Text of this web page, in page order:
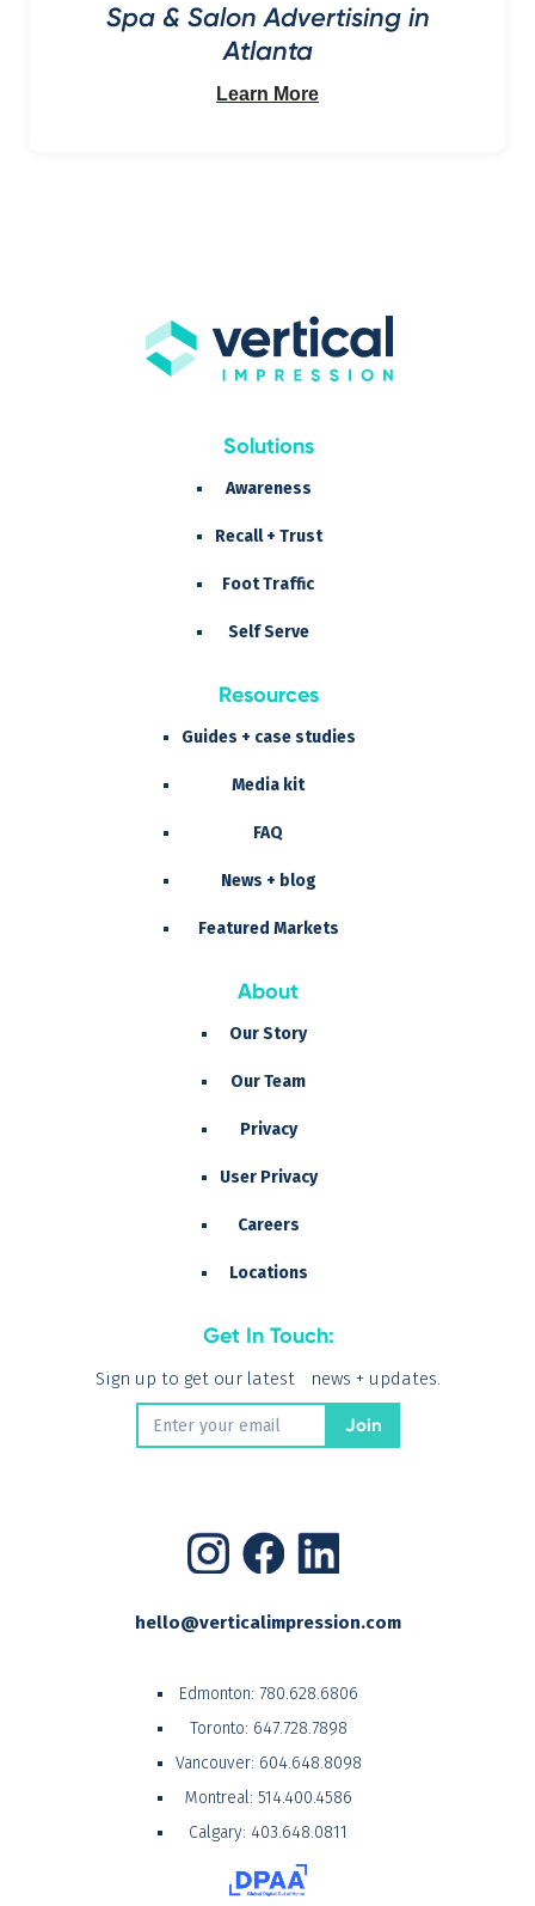
Spa & Salon Advertising in
Atlanta
Learn More
Solutions
Awareness
Recall + Trust
Foot Traffic
Self Serve
Resources
Guides + case studies
Media kit
FAQ
News + blog
Featured Markets
About
Our Story
Our Team
Privacy
User Privacy
Careers
Locations
Get In Touch:
Sign up to get our latest news + updates.
hello@verticalimpression.com
Edmonton: 780.628.6806
Toronto: 647.728.7898
Vancouver: 604.648.8098
Montreal: 514.400.4586
Calgary: 403.648.0811